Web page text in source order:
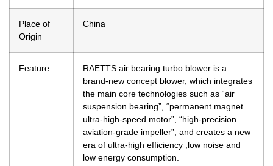
Place of
Origin
China
Feature
RAETTS air bearing turbo blower is a
brand-new concept blower, which integrates
the main core technologies such as “air
suspension bearing”, “permanent magnet
ultra-high-speed motor”, “high-precision
aviation-grade impeller”, and creates a new
era of ultra-high efficiency ,low noise and
low energy consumption.